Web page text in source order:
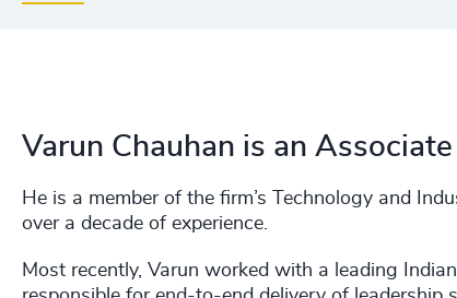
Varun Chauhan is an
He is a member of the firm’s Technology and
over a decade of experience.
Most recently, Varun worked with a leading